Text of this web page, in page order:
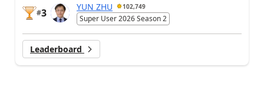
#3
YUN ZHU 102,749
Super User 2026 Season 2
Leaderboard